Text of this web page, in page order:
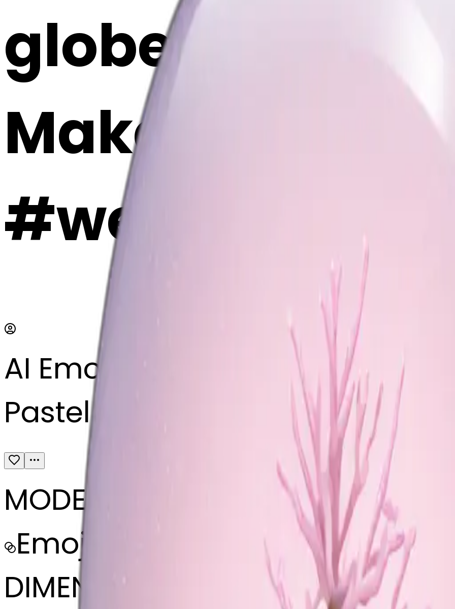
globe emoji |
Maker
AI Emoji Maker
Pastel pink snow globe
MODEL
Emoji
DIMENSIONS